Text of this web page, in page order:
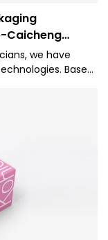
Caicheng
we have
Based